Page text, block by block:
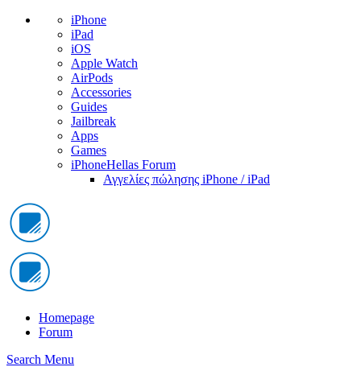
iPhone
iPad
iOS
Apple Watch
AirPods
Accessories
Guides
Jailbreak
Apps
Games
iPhoneHellas Forum
Αγγελίες πώλησης iPhone / iPad
Homepage
Forum
Search Menu